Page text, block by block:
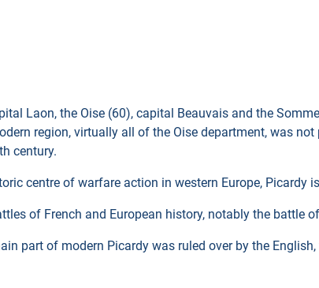
Laon, the Oise (60), capital Beauvais and the
region, virtually all of the Oise department, was
century.
centre of warfare action in western Europe, Picardy
of French and European history, notably the battle
part of modern Picardy was ruled over by the